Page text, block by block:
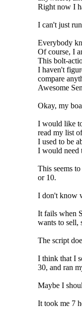
Right now I
I can't just
Everybody
Of course, I
This bolt-
I haven't
compare
Awesome
Okay, my
I would like
read my list
I used to be
I would need
This seems
or 10.
I don't know
It fails when
wants to sell,
The script
I think that I
30, and ran
Maybe I
It took me 7